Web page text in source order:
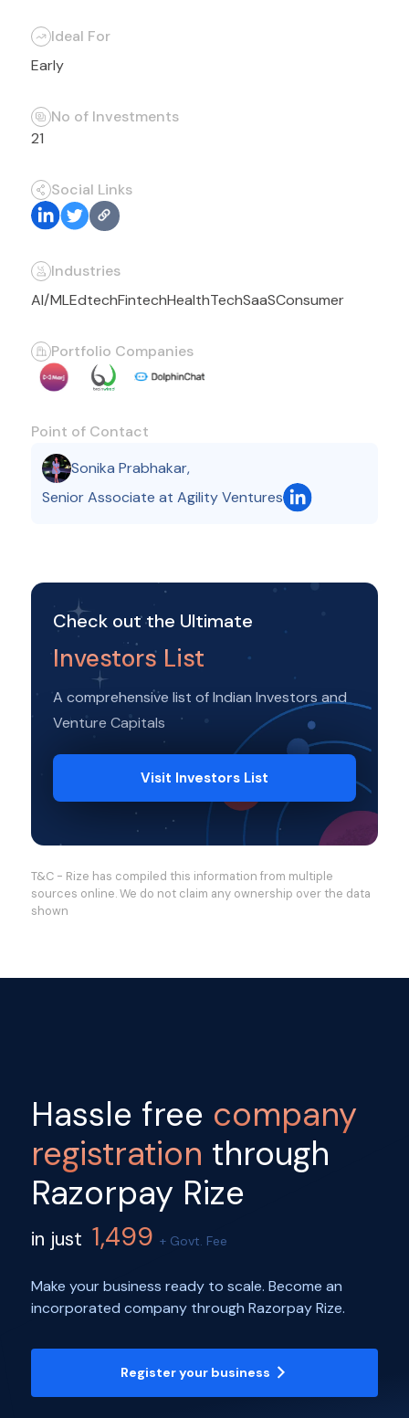
Industries
AI/MLEdtechFintechHealthTechSaaSConsumer
Ideal For
Early
No of Investments
21
Social Links
Portfolio Companies
Point of Contact
Sonika Prabhakar,
Senior Associate at Agility Ventures
Check out the Ultimate
Investors List
A comprehensive list of Indian Investors and
Venture Capitals
Visit Investors List
T&C - Rize has compiled this information from multiple
sources online. We do not claim any ownership over the data
shown
Hassle free company
registration through
Razorpay Rize
in just 1,499 + Govt. Fee
Make your business ready to scale. Become an
incorporated company through Razorpay Rize.
Register your business